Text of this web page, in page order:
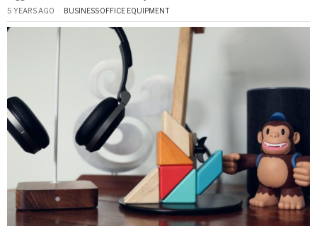
5 YEARS AGO BUSINESS·OFFICE EQUIPMENT